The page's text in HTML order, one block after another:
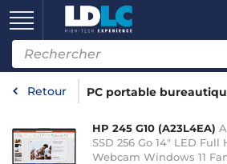
Retour PC portable
HP 245 G10 (A23L4EA)
SSD 256 Go 14" LED
Webcam Windows 11